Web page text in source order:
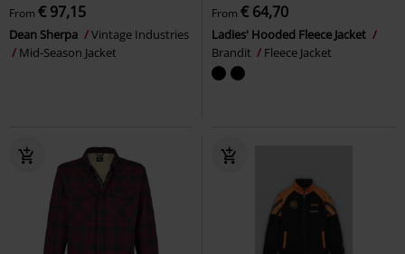
From € 97,15
Dean Sherpa
Vintage Industries
Mid-Season Jacket
From € 64,70
Ladies' Hooded Fleece Jacket
Brandit
Fleece Jacket